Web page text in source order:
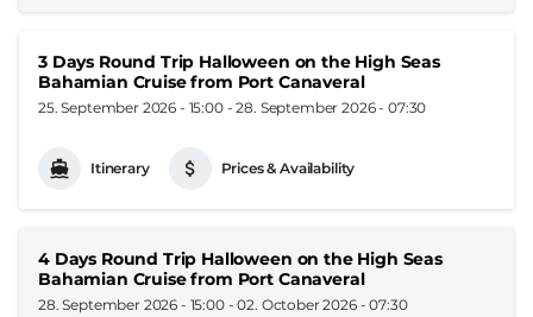
3 Days Round Trip Halloween on the High Seas
Bahamian Cruise from Port Canaveral
25. September 2026 - 15:00-28. September 2026 - 07:30
Itinerary Prices & Availability
4 Days Round Trip Halloween on the High Seas
Bahamian Cruise from Port Canaveral
28. September 2026 - 15:00-02. October 2026 - 07:30